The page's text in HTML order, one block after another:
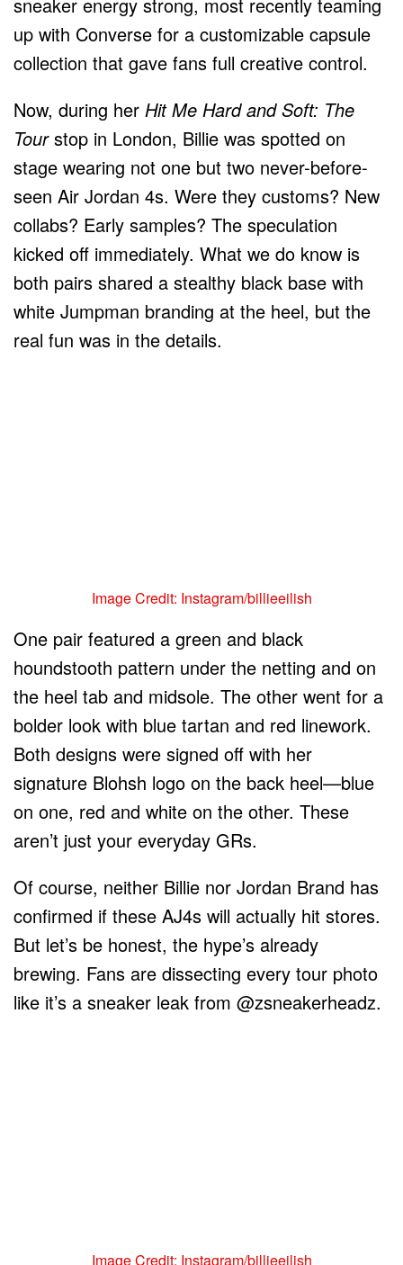
up with Converse for a customizable capsule
collection that gave fans full creative control.
Now, during her Hit Me Hard and Soft: The
Tourstop in London, Billie was spotted on
stage wearing not one but two never-before-
seen Air Jordan 4s. Were they customs? New
collabs? Early samples? The speculation
kicked off immediately. What we do know is
both pairs shared a stealthy black base with
white Jumpman branding at the heel, but the
real fun was in the details.
Image Credit: Instagram/billieeilish
One pair featured a green and black
houndstooth pattern under the netting and on
the heel tab and midsole. The other went for a
bolder look with blue tartan and red linework.
Both designs were signed off with her
signature Blohsh logo on the back heel—blue
on one, red and white on the other. These
aren’t just your everyday GRs.
Of course, neither Billie nor Jordan Brand has
confirmed if these AJ4s will actually hit stores.
But let’s be honest, the hype’s already
brewing. Fans are dissecting every tour photo
like it’s a sneaker leak from @zsneakerheadz.
Image Credit: Instagram/billieeilish